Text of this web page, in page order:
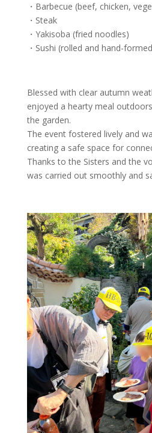
・Barbecue (beef, chicken,
・Steak
・Yakisoba (fried noodles)
・Sushi (rolled and hand-
Blessed with clear autumn
enjoyed a hearty meal
the garden.
The event fostered lively and
creating a safe space for
Thanks to the Sisters and the
was carried out smoothly and